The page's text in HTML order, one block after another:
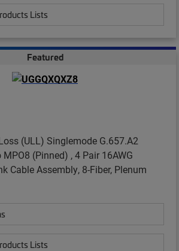
Lists
Featured
(ULL) Singlemode G.657.A2
(Pinned) , 4 Pair 16AWG
Cable Assembly, 8-Fiber, Plenum
Lists